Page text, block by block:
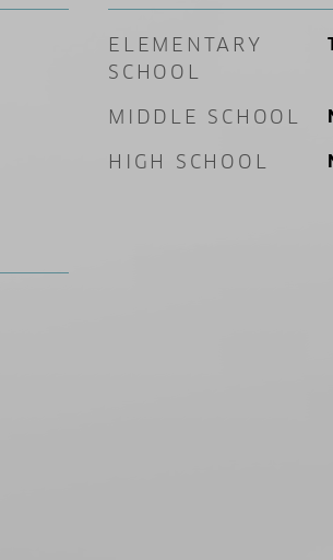
ELEMENTARY
SCHOOL
MIDDLE SCHOOL
HIGH SCHOOL